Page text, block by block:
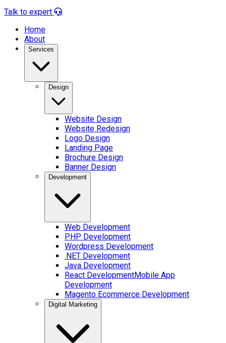
Talk to expert
Home
About
Services
Design
Website Design
Website Redesign
Logo Design
Landing Page
Brochure Design
Banner Design
Development
Web Development
PHP Development
Wordpress Development
.NET Development
Java Development
React DevelopmentMobile App
Development
Magento Ecommerce Development
Digital Marketing